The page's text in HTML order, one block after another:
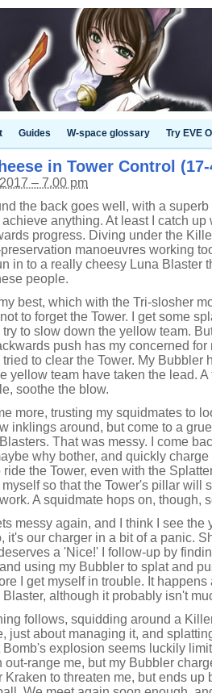
Guides W-space glossary Try EVE
in Tower Control
– 7.00 pm
the back goes well, with a
anything. At least I catch up
progress. Diving under the
manoeuvres working
in to a really cheesy Luna Blaster
people.
my best, which with the Tri-slosher
to forget the Tower. I get some
to slow down the yellow team.
push has my concerned for
tried to clear the Tower. My Bubbler
yellow team have taken the lead.
soothe the blow.
more, trusting my squidmates to
inklings around, but come to a
That was messy. I come
why bother, and quickly
the Tower, even with the
so that the Tower's pillar will
A squidmate hops on, though,
messy again, and I think I see the
it's our charger in a bit of a panic.
a 'Nice!' I follow-up by
using my Bubbler to splat and
I get myself in trouble. It
although it probably isn't
follows, squidding around a
just about managing it, and
explosion seems luckily
out-range me, but my Bubbler
Kraken to threaten me, but ends